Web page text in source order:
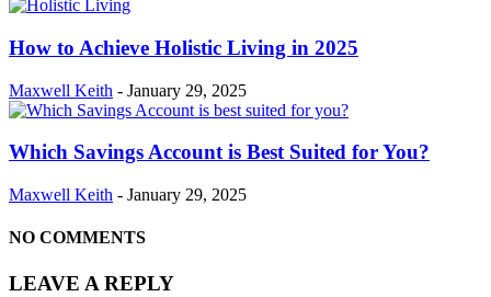
How to Achieve Holistic Living in 2025
Maxwell Keith - January 29, 2025
Which Savings Account is Best Suited for You?
Maxwell Keith - January 29, 2025
NO COMMENTS
LEAVE A REPLY